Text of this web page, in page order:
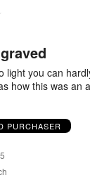
light you can
how this was an
PURCHASER